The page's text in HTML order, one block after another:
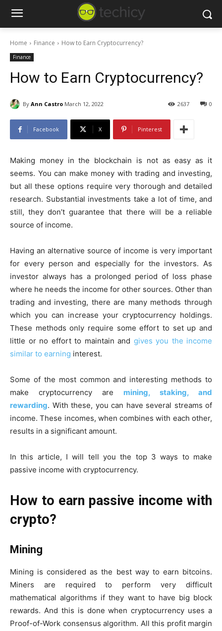
Home Finance How to Earn Cryptocurrency?
Finance
How to Earn Cryptocurrency?
By Ann Castro March 12, 2022 0
2637
Facebook X Pinterest
Making money in the blockchain is not as easy as it
seems. You can make money with trading and investing,
but all these options require very thorough and detailed
research. Substantial investments take a lot of time, and
still, they don’t guarantee that there will be a reliable
source of income.
Having an alternative source of income is very important
for every person and especially for the investors. As
investor always has a prolonged period of loss phase
where he needs the income for other sources. Other than
trading and investing, there are many methods through
which you can increase your cryptocurrency holdings.
These methods only require some effort to set up and
little or no effort to maintain and gives you the income
similar to earning interest.
Some of the most common and interesting methods to
make cryptocurrency are mining, staking, and
rewarding. With these, you can have several streams of
income. These incomes, when combines with each other,
results in a significant amount.
In this article, I will tell you the top 3 ways to make
passive income with cryptocurrency.
How to earn passive income with
crypto?
Mining
Mining is considered as the best way to earn bitcoins.
Miners are required to perform very difficult
mathematical algorithms if they want to have big block
rewards. And this is done when cryptocurrency uses a
Proof-of-Work consensus algorithm. All this profit margin